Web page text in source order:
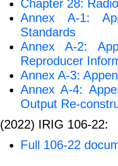
Chapter 28:
Annex A-1:
Standards
Annex A-2:
Reproducer
Annex A-3:
Annex A-4:
Output Re-
(2022) IRIG 106-22:
Full 106-22